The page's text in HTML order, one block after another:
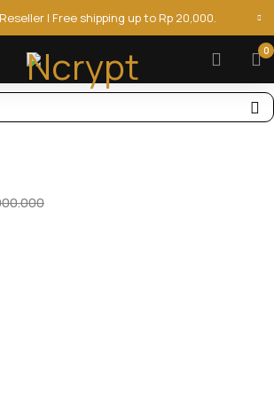
| Free shipping up to Rp 20,000.
0